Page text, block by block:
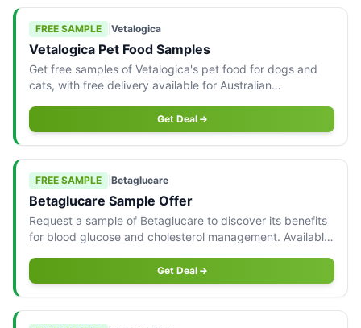
FREE SAMPLE Vetalogica
Vetalogica Pet Food Samples
Get free samples of Vetalogica's pet food for dogs and
cats, with free delivery available for Australian
Get Deal
FREE SAMPLE Betaglucare
Betaglucare Sample Offer
Request a sample of Betaglucare to discover its benefits
for blood glucose and cholesterol management. Available
Get Deal